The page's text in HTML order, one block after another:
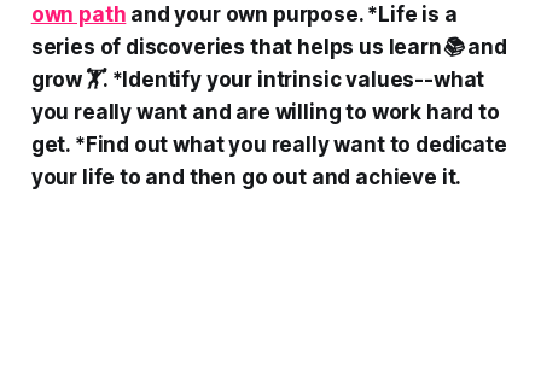
own path and your own purpose. *Life is a
series of discoveries that helps us learn📚 and
grow🏋️. *Identify your intrinsic values--what
you really want and are willing to work hard to
get. *Find out what you really want to dedicate
your life to and then go out and achieve it.